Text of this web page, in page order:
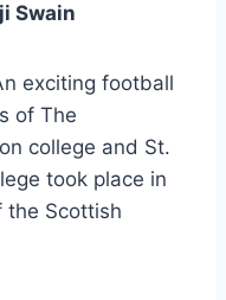
Swain
exciting football
of The
college and St.
took place in
the Scottish